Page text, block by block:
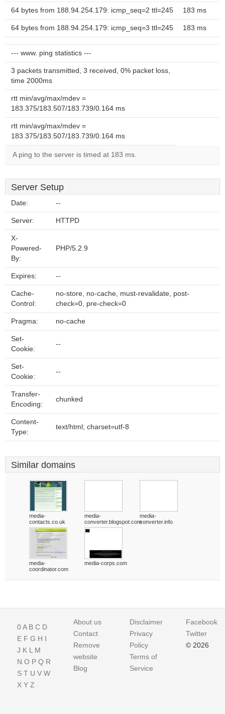
64 bytes from 188.94.254.179: icmp_seq=2 ttl=245 183 ms
64 bytes from 188.94.254.179: icmp_seq=3 ttl=245 183 ms
--- www. ping statistics ---
3 packets transmitted, 3 received, 0% packet loss,
time 2000ms
rtt min/avg/max/mdev =
183.375/183.507/183.739/0.164 ms
rtt min/avg/max/mdev =
183.375/183.507/183.739/0.164 ms
A ping to the server is timed at 183 ms.
Server Setup
Date: --
Server: HTTPD
X-
Powered-
By:
PHP/5.2.9
Expires: --
Cache-
Control:
no-store, no-cache, must-revalidate, post-
check=0, pre-check=0
Pragma: no-cache
Set-
Cookie:
--
Set-
Cookie:
--
Transfer-
Encoding:
chunked
Content-
Type:
text/html; charset=utf-8
Similar domains
media-
contacts.co.uk
media-
converter.blogspot.com
media-
converter.info
media-
coordinator.com
media-corps.com
0A B C D
E F G H I
J K L M
N O P Q R
S T U V W
X Y Z
About us
Contact
Remove
website
Blog
Disclaimer
Privacy
Policy
Terms of
Service
Facebook
Twitter
© 2026